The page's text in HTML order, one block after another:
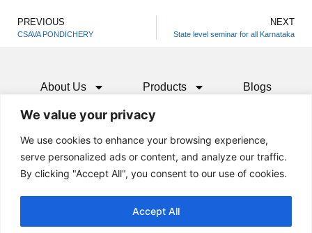
We value your privacy
We use cookies to enhance your browsing experience,
serve personalized ads or content, and analyze our traffic.
By clicking "Accept All", you consent to our use of cookies.
Accept All
PREVIOUS
CSAVA PONDICHERY
NEXT
State level seminar for all Karnataka
About Us Products Blogs
Media Resources